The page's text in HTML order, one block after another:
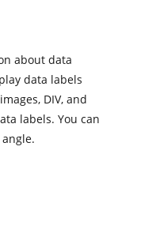
about data
data labels
DIV, and
labels. You can